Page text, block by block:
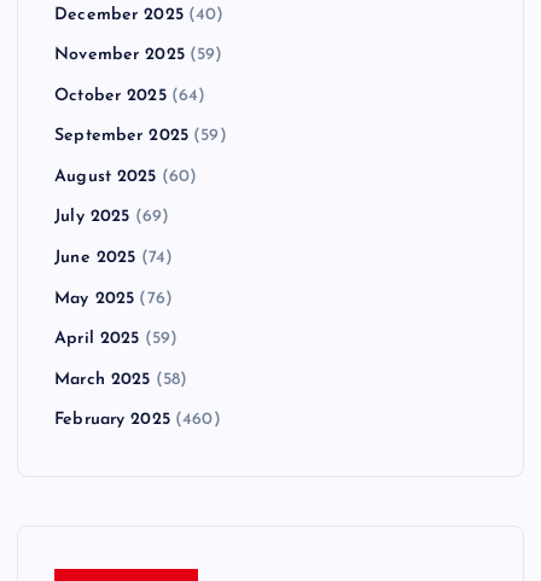
December 2025(40)
November 2025(59)
October 2025(64)
September 2025 (59)
August 2025 (60)
July 2025 (69)
June 2025 (74)
May 2025 (76)
April 2025 (59)
March 2025 (58)
February 2025(460)